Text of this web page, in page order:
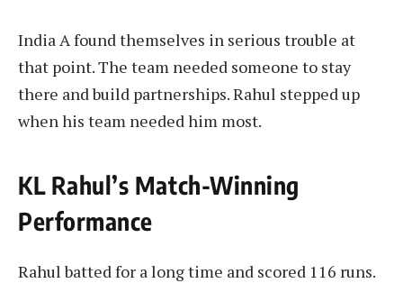
India A found themselves in serious trouble at
that point. The team needed someone to stay
there and build partnerships. Rahul stepped up
when his team needed him most.
KL Rahul’s Match-Winning
Performance
Rahul batted for a long time and scored 116 runs.